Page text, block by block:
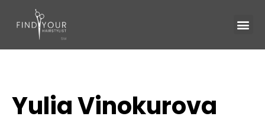
Yulia Vinokurova